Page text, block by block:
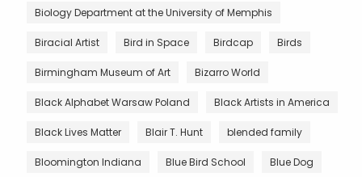
Biology Department at the University of Memphis
Biracial Artist Bird in Space Birdcap Birds
Birmingham Museum of Art Bizarro World
Black Alphabet Warsaw Poland Black Artists in America
Black Lives Matter Blair T. Hunt blended family
Bloomington Indiana Blue Bird School Blue Dog